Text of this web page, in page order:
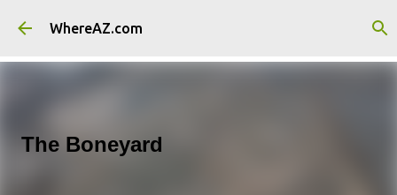
Skip to main content
WhereAZ.com
The Boneyard